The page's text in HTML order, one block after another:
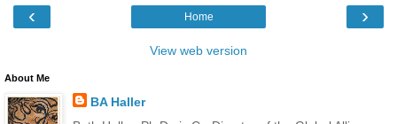
‹ ›
Home
View web version
About Me
BA Haller